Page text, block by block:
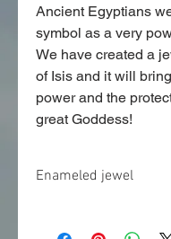
Ancient Egyptians
symbol as a very
We have created a
of Isis and it will
power and the
great Goddess!
Enameled jewel